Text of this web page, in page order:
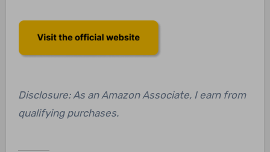
Disclosure: As an Amazon Associate, I earn from
qualifying purchases.